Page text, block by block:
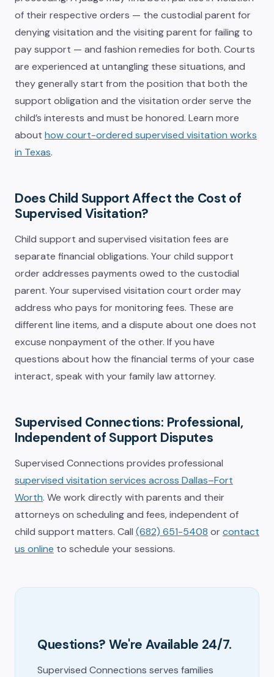
of their respective orders — the custodial parent for
denying visitation and the visiting parent for failing to
pay support — and fashion remedies for both. Courts
are experienced at untangling these situations, and
they generally start from the position that both the
support obligation and the visitation order serve the
child’s interests and must be honored. Learn more
about how court-ordered supervised visitation works
in Texas.
Does Child Support Affect the Cost of
Supervised Visitation?
Child support and supervised visitation fees are
separate financial obligations. Your child support
order addresses payments owed to the custodial
parent. Your supervised visitation court order may
address who pays for monitoring fees. These are
different line items, and a dispute about one does not
excuse nonpayment of the other. If you have
questions about how the financial terms of your case
interact, speak with your family law attorney.
Supervised Connections: Professional,
Independent of Support Disputes
Supervised Connections provides professional
supervised visitation services across Dallas–Fort
Worth. We work directly with parents and their
attorneys on scheduling and fees, independent of
child support matters. Call (682) 651-5408 or contact
us online to schedule your sessions.
Questions? We're Available 24/7.
Supervised Connections serves families